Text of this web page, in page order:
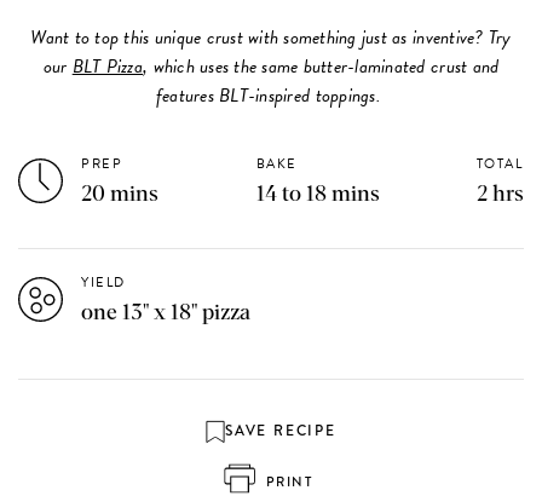
Want to top this unique crust with something just as inventive? Try
our BLT Pizza, which uses the same butter-laminated crust and
features BLT-inspired toppings.
PREP
20 mins
BAKE
14 to 18 mins
TOTAL
2 hrs
YIELD
one 13" x 18" pizza
SAVE RECIPE
PRINT